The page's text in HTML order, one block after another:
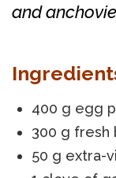
and
400 g egg
300 g fresh
50 g extra-